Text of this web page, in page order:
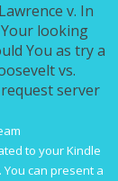
v. In
Your looking
You as try a
vs.
server
to your Kindle
can present a